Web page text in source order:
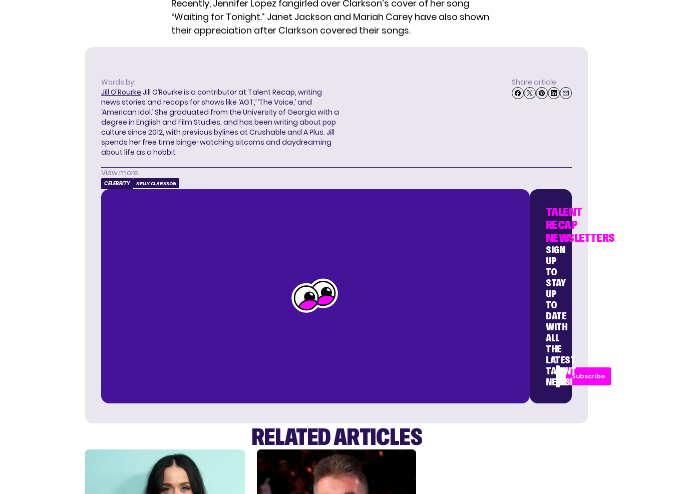
Recently, Jennifer Lopez fangirled over Clarkson’s cover of her song
“Waiting for Tonight.” Janet Jackson and Mariah Carey have also shown
their appreciation after Clarkson covered their songs.
Words by:
Jill O'Rourke Jill O’Rourke is a contributor at Talent Recap, writing
news stories and recaps for shows like ‘AGT,’ ‘The Voice,’ and
‘American Idol.’ She graduated from the University of Georgia with a
degree in English and Film Studies, and has been writing about pop
culture since 2012, with previous bylines at Crushable and A Plus. Jill
spends her free time binge-watching sitcoms and daydreaming
about life as a hobbit
Share article
View more
CELEBRITY KELLY CLARKSON
TALENT
RECAP
NEWSLETTERS
SIGN
UP
TO
STAY
UP
TO
DATE
WITH
ALL
THE
LATEST
TALENT
NEWS!
Subscribe
RELATED ARTICLES